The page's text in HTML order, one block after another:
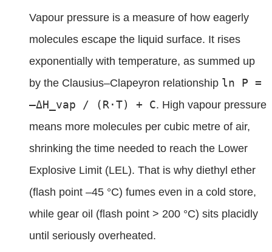
Vapour pressure is a measure of how eagerly
molecules escape the liquid surface. It rises
exponentially with temperature, as summed up
by the Clausius–Clapeyron relationship ln P =
–ΔH_vap / (R·T) + C. High vapour pressure
means more molecules per cubic metre of air,
shrinking the time needed to reach the Lower
Explosive Limit (LEL). That is why diethyl ether
(flash point –45 °C) fumes even in a cold store,
while gear oil (flash point > 200 °C) sits placidly
until seriously overheated.